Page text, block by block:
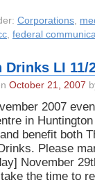
Corporations,
, federal
Drinks LI 11/
October 21, 2007
2007
in
benefit both
Please
November
the time to